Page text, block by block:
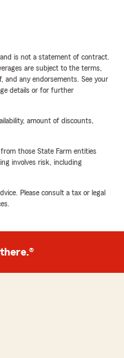
is not a statement of contract.
are subject to the terms,
and any endorsements. See your
details or for further
amount of discounts,
those State Farm entities
involves risk, including
Please consult a tax or legal